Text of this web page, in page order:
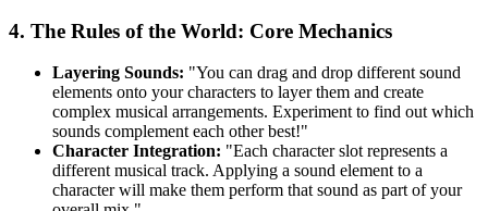
4. The Rules of the World: Core Mechanics
Layering Sounds: "You can drag and drop different sound
elements onto your characters to layer them and create
complex musical arrangements. Experiment to find out which
sounds complement each other best!"
Character Integration: "Each character slot represents a
different musical track. Applying a sound element to a
character will make them perform that sound as part of your